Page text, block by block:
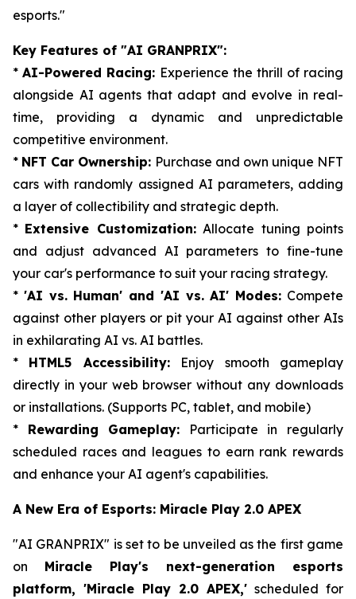
esports."
Key Features of "AI GRANPRIX":
* AI-Powered Racing: Experience the thrill of racing
alongside AI agents that adapt and evolve in real-
time, providing a dynamic and unpredictable
competitive environment.
* NFT Car Ownership: Purchase and own unique NFT
cars with randomly assigned AI parameters, adding
a layer of collectibility and strategic depth.
* Extensive Customization:Allocate tuning points
and adjust advanced AI parameters to fine-tune
your car's performance to suit your racing strategy.
* 'AI vs. Human' and 'AI vs. AI' Modes: Compete
against other players or pit your AI against other AIs
in exhilarating AI vs. AI battles.
* HTML5 Accessibility:Enjoy smooth gameplay
directly in your web browser without any downloads
or installations. (Supports PC, tablet, and mobile)
* Rewarding Gameplay: Participate in regularly
scheduled races and leagues to earn rank rewards
and enhance your AI agent's capabilities.
A New Era of Esports: Miracle Play 2.0 APEX
"AI GRANPRIX" is set to be unveiled as the first game
on Miracle Play's next-generation esports
platform, 'Miracle Play 2.0 APEX,' scheduled for